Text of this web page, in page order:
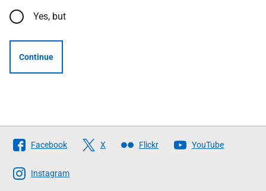
Yes, but
Continue
Follow
The
Scottish
Facebook X Flickr YouTube
Instagram